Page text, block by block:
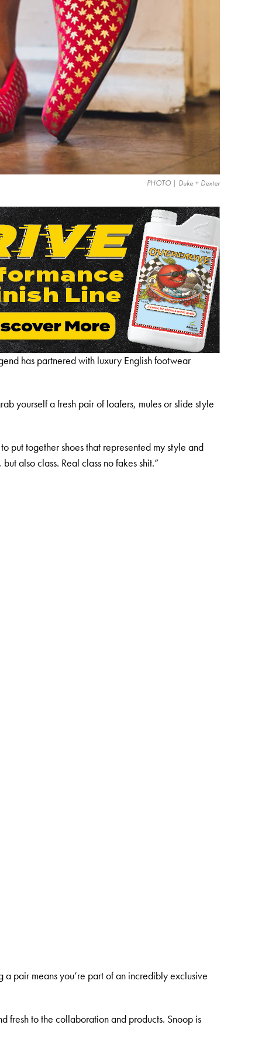
PHOTO | Duke + Dexter
has partnered with luxury English footwear
yourself a fresh pair of loafers, mules or slide style
put together shoes that represented my style and
also class. Real class no fakes shit.”
pair means you’re part of an incredibly exclusive
fresh to the collaboration and products. Snoop is